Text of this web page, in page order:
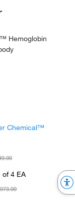
Hemoglobin
Chemical™
of 4 EA